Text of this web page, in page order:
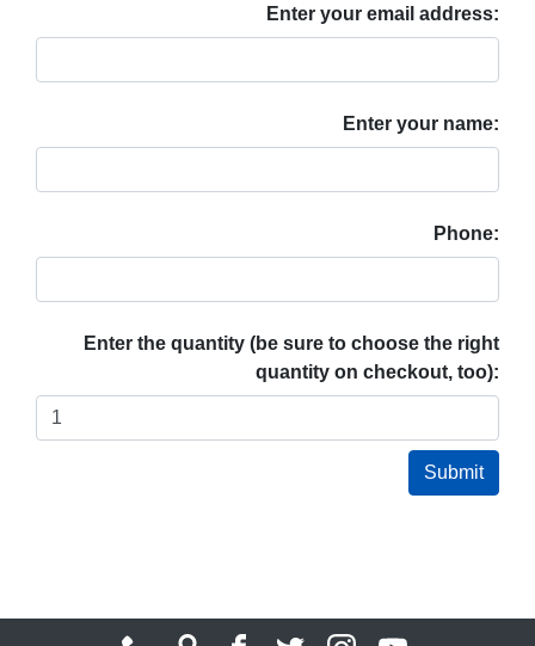
Enter your email address:
Enter your name:
Phone:
Enter the quantity (be sure to choose the right
quantity on checkout, too):
Submit